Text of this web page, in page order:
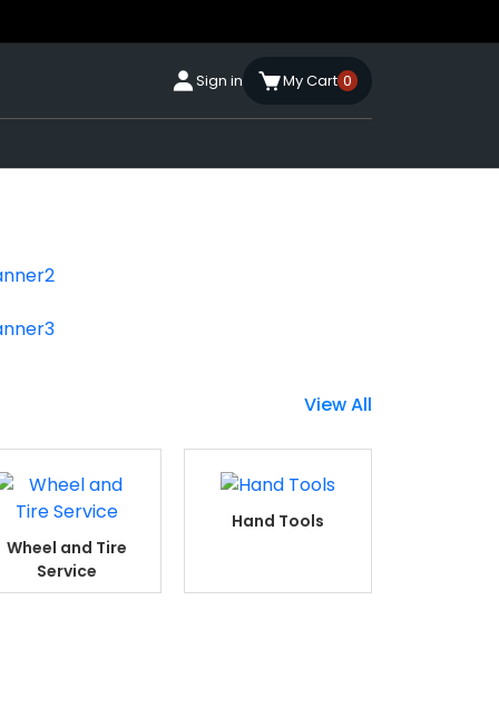
Sign in My Cart 0
View All
Wheel and Tire
Service
Hand Tools